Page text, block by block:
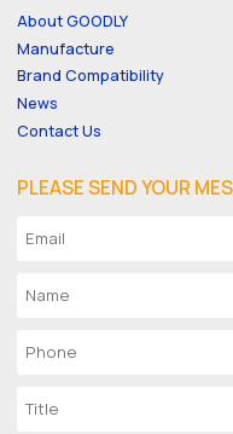
About GOODLY
Manufacture
Brand Compatibility
News
Contact Us
PLEASE SEND YOUR